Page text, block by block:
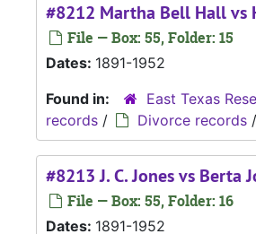
#8212 Martha Bell Hall vs
File — Box: 55, Folder: 15
Dates: 1891-1952
Found in:
East Texas
records / Divorce records /
#8213 J. C. Jones vs Berta
File — Box: 55, Folder: 16
Dates: 1891-1952